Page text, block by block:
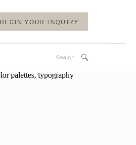
BEGIN YOUR INQUIRY